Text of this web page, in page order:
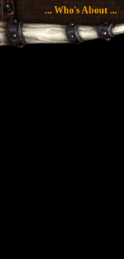
... Who's About ...